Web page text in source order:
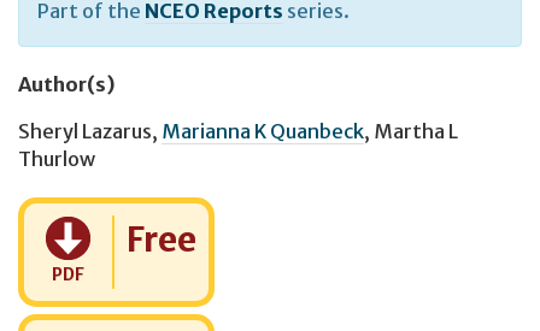
Part of the NCEO Reports series.
Author(s)
Sheryl Lazarus, Marianna K Quanbeck, Martha L
Thurlow
PDF
Cost:
Free